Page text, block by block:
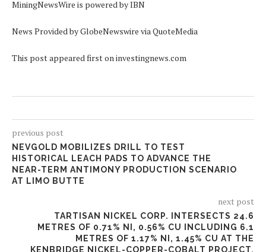
MiningNewsWire is powered by IBN
News Provided by GlobeNewswire via QuoteMedia
This post appeared first on investingnews.com
previous post
NEVGOLD MOBILIZES DRILL TO TEST
HISTORICAL LEACH PADS TO ADVANCE THE
NEAR-TERM ANTIMONY PRODUCTION SCENARIO
AT LIMO BUTTE
next post
TARTISAN NICKEL CORP. INTERSECTS 24.6
METRES OF 0.71% NI, 0.56% CU INCLUDING 6.1
METRES OF 1.17% NI, 1.45% CU AT THE
KENBRIDGE NICKEL-COPPER-COBALT PROJECT,